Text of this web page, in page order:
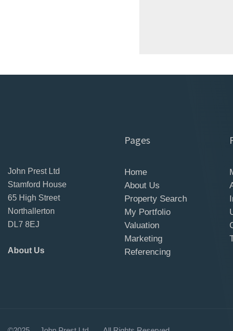
John Prest Ltd
Stamford House
65 High Street
Northallerton
DL7 8EJ
About Us
Pages
Home
About Us
Property Search
My Portfolio
Valuation
Marketing
Referencing